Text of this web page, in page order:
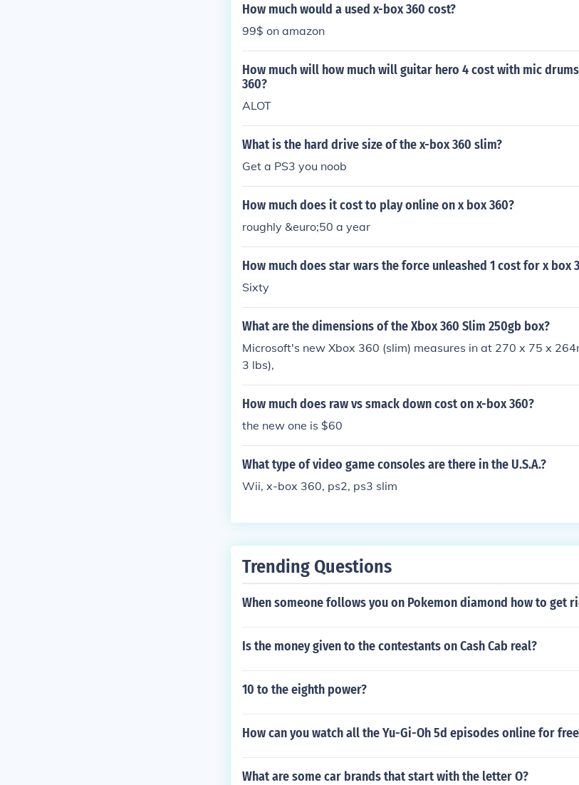
How much would a used x-box 360 cost?
99$ on amazon
How much will how much will guitar hero 4 cost with mic
360?
ALOT
What is the hard drive size of the x-box 360 slim?
Get a PS3 you noob
How much does it cost to play online on x box 360?
roughly &euro;50 a year
How much does star wars the force unleashed 1 cost for x box
Sixty
What are the dimensions of the Xbox 360 Slim 250gb box?
Microsoft's new Xbox 360 (slim) measures in at 270 x 75 x
3 lbs),
How much does raw vs smack down cost on x-box 360?
the new one is $60
What type of video game consoles are there in the U.S.A.?
Wii, x-box 360, ps2, ps3 slim
Trending Questions
When someone follows you on Pokemon diamond how to get
Is the money given to the contestants on Cash Cab real?
10 to the eighth power?
How can you watch all the Yu-Gi-Oh 5d episodes online for
What are some car brands that start with the letter O?